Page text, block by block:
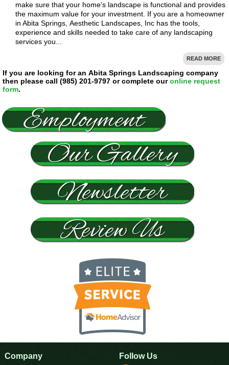
make sure that your home’s landscape is functional and provides
the maximum value for your investment. If you are a homeowner
in Abita Springs, Aesthetic Landscapes, Inc has the tools,
experience and skills needed to take care of any landscaping
services you...
READ MORE
If you are looking for an Abita Springs Landscaping company
then please call (985) 201-9797 or complete ouronline request
form.
Company Follow Us